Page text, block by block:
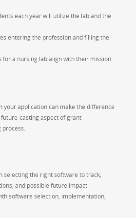
each year will utilize the lab and the
entering the profession and filling the
a nursing lab align with their mission.
your application can make the difference
casting aspect of grant
process.
selecting the right software to track,
and possible future impact
software selection, implementation,